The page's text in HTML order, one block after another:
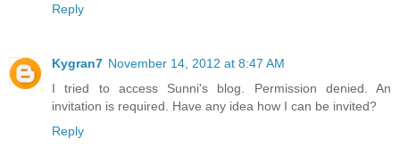
Reply
Kygran7 November 14, 2012 at 8:47 AM
I tried to access Sunni's blog. Permission denied. An
invitation is required. Have any idea how I can be invited?
Reply